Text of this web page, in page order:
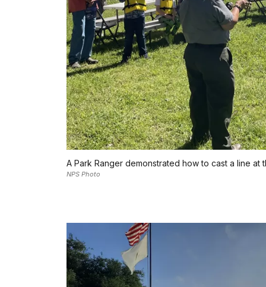
A Park Ranger demonstrated how to cast a line at
NPS Photo